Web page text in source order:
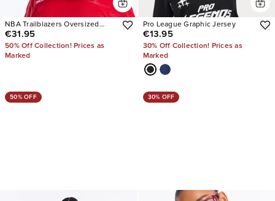
NBA Trailblazers Oversized
Mesh Tee
€31.95
50% Off Collection! Prices as
Marked
Pro League Graphic Jersey
€13.95
30% Off Collection! Prices as
Marked
50% OFF 30% OFF